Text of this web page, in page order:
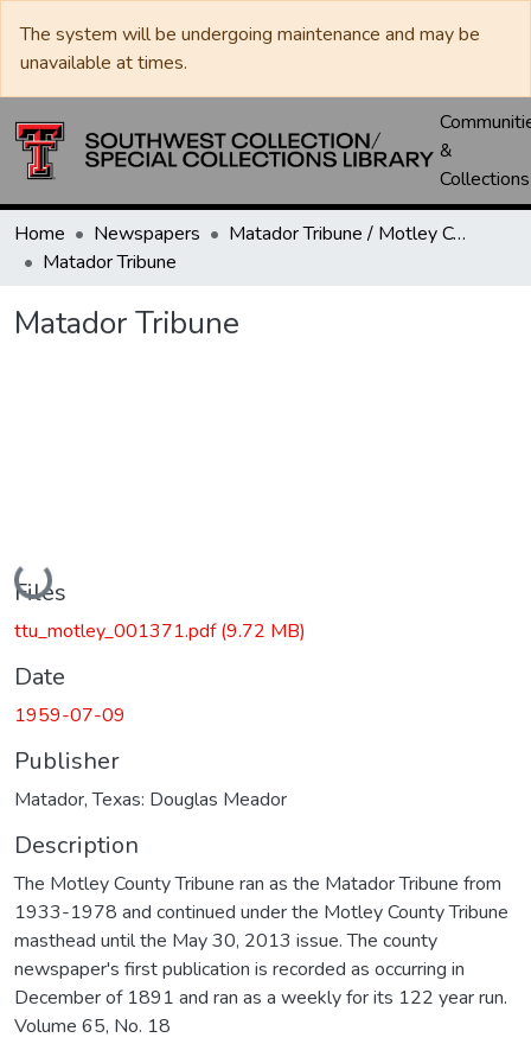
The system will be undergoing maintenance and may be
unavailable at times.
&
Collections
Home Newspapers
Matador Tribune / Motley County Tribune
Matador Tribune
Matador Tribune
Loading...
Files
ttu_motley_001371.pdf(9.72 MB)
Date
1959-07-09
Publisher
Matador, Texas: Douglas Meador
Description
The Motley County Tribune ran as the Matador Tribune from
1933-1978 and continued under the Motley County Tribune
masthead until the May 30, 2013 issue. The county
newspaper's first publication is recorded as occurring in
December of 1891 and ran as a weekly for its 122 year run.
Volume 65, No. 18